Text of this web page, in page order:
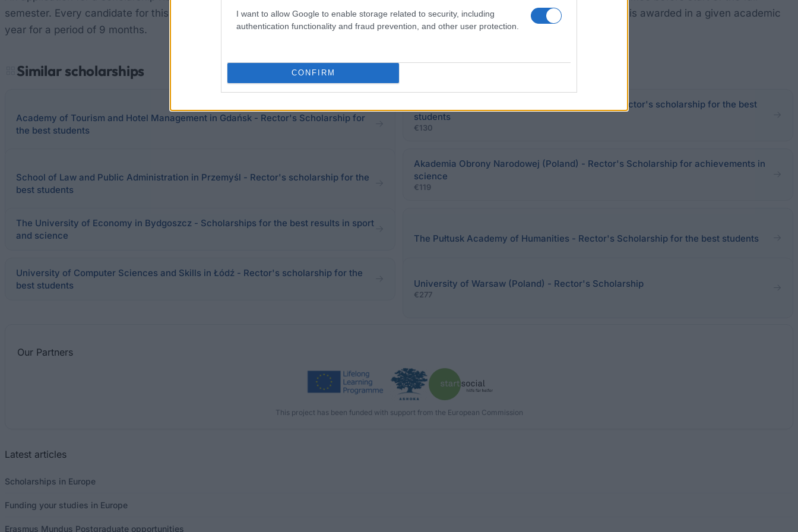
I want to allow Google to enable storage related to security, including
authentication functionality and fraud prevention, and other user protection.
CONFIRM
semester. Every candidate for this scholarship is required to fill an application form available at the Dean's Office. The scholarship is awarded in a given academic
year for a period of 9 months.
Similar scholarships
Academy of Tourism and Hotel Management in Gdańsk - Rector's Scholarship for
the best students
State Higher Vocational School in Nowy Sącz - Rector's scholarship for the best
students
€130
School of Law and Public Administration in Przemyśl - Rector's scholarship for the
best students
Akademia Obrony Narodowej (Poland) - Rector's Scholarship for achievements in
science
€119
The University of Economy in Bydgoszcz - Scholarships for the best results in sport
and science
The Pułtusk Academy of Humanities - Rector's Scholarship for the best students
University of Computer Sciences and Skills in Łódź - Rector's scholarship for the
best students
University of Warsaw (Poland) - Rector's Scholarship
€277
Our Partners
This project has been funded with support from the European Commission
Latest articles
Scholarships in Europe
Funding your studies in Europe
Erasmus Mundus Postgraduate opportunities